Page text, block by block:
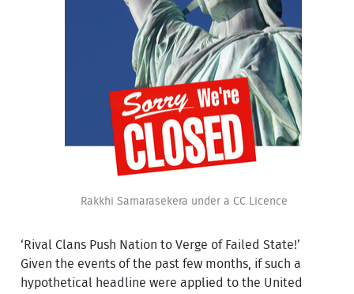
Rakkhi Samarasekera under a CC Licence
‘Rival Clans Push Nation to Verge of Failed State!’
Given the events of the past few months, if such a
hypothetical headline were applied to the United